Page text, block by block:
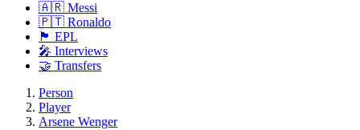
🇦🇷 Messi
🇵🇹 Ronaldo
🏴󠁧󠁢󠁥󠁮󠁧󠁿 EPL
🎤 Interviews
🤝 Transfers
Person
Player
Arsene Wenger